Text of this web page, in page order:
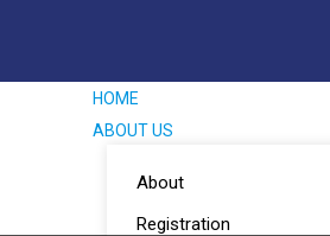
HOME
ABOUT US
About
Registration